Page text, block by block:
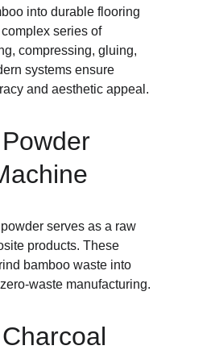
into durable flooring
series of
compressing, gluing,
systems ensure
and aesthetic appeal.
serves as a raw
products. These
bamboo waste into
waste manufacturing.